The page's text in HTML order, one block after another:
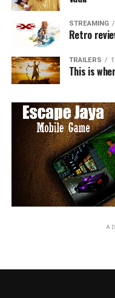
STREAMING
Retro
TRAILERS
This is